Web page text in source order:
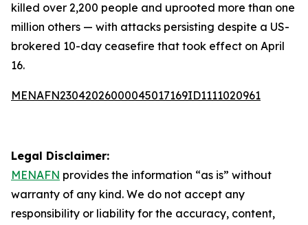
killed over 2,200 people and uprooted more than one
million others — with attacks persisting despite a US-
brokered 10-day ceasefire that took effect on April
16.
MENAFN23042026000045017169ID1111020961
Legal Disclaimer:
MENAFN provides the information “as is” without
warranty of any kind. We do not accept any
responsibility or liability for the accuracy, content,